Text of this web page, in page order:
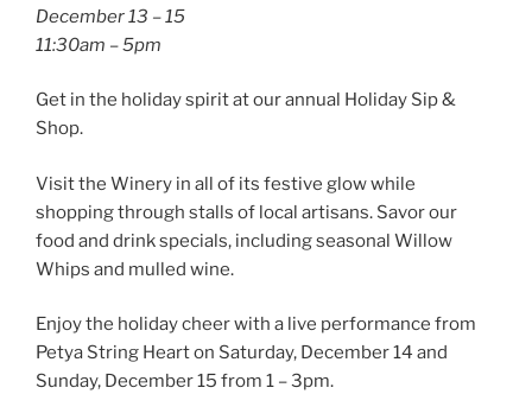
December 13 – 15
11:30am – 5pm
Get in the holiday spirit at our annual Holiday Sip &
Shop.
Visit the Winery in all of its festive glow while
shopping through stalls of local artisans. Savor our
food and drink specials, including seasonal Willow
Whips and mulled wine.
Enjoy the holiday cheer with a live performance from
Petya String Heart on Saturday, December 14 and
Sunday, December 15 from 1 – 3pm.